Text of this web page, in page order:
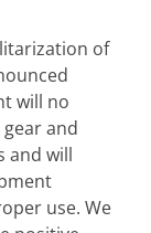
of
will no
and
and will
use. We